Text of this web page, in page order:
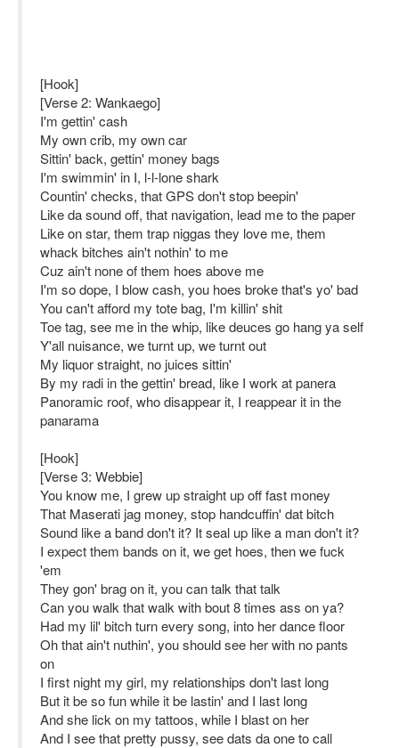
[Hook]
[Verse 2: Wankaego]
I'm gettin' cash
My own crib, my own car
Sittin' back, gettin' money bags
I'm swimmin' in I, l-l-lone shark
Countin' checks, that GPS don't stop beepin'
Like da sound off, that navigation, lead me to the paper
Like on star, them trap niggas they love me, them
whack bitches ain't nothin' to me
Cuz ain't none of them hoes above me
I'm so dope, I blow cash, you hoes broke that's yo' bad
You can't afford my tote bag, I'm killin' shit
Toe tag, see me in the whip, like deuces go hang ya self
Y'all nuisance, we turnt up, we turnt out
My liquor straight, no juices sittin'
By my radi in the gettin' bread, like I work at panera
Panoramic roof, who disappear it, I reappear it in the
panarama
[Hook]
[Verse 3: Webbie]
You know me, I grew up straight up off fast money
That Maserati jag money, stop handcuffin' dat bitch
Sound like a band don't it? It seal up like a man don't it?
I expect them bands on it, we get hoes, then we fuck
'em
They gon' brag on it, you can talk that talk
Can you walk that walk with bout 8 times ass on ya?
Had my lil' bitch turn every song, into her dance floor
Oh that ain't nuthin', you should see her with no pants
on
I first night my girl, my relationships don't last long
But it be so fun while it be lastin' and I last long
And she lick on my tattoos, while I blast on her
And I see that pretty pussy, see dats da one to call